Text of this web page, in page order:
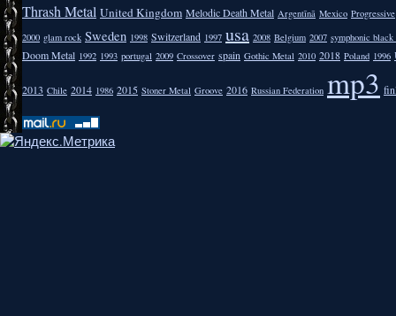
Thrash Metal United Kingdom Melodic Death Metal Argentīnā Mexico Progressive
2000 glam rock Sweden 1998 Switzerland 1997 usa 2008 Belgium 2007 symphonic
Doom Metal 1992 1993 portugal 2009 Crossover spain Gothic Metal 2010 2018 Poland 1996
2013 Chile 2014 1986 2015 Stoner Metal Groove 2016 Russian Federation mp3